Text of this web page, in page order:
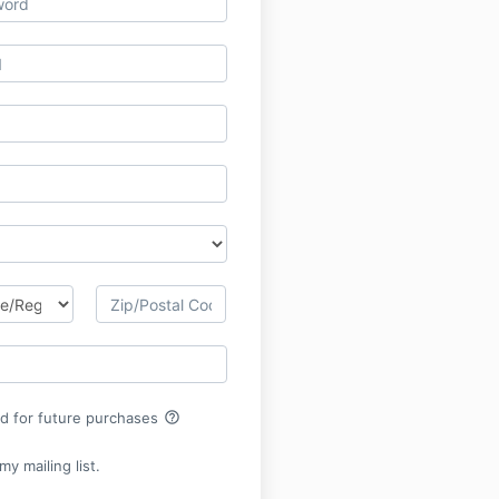
for future purchases help_outline
mailing list.